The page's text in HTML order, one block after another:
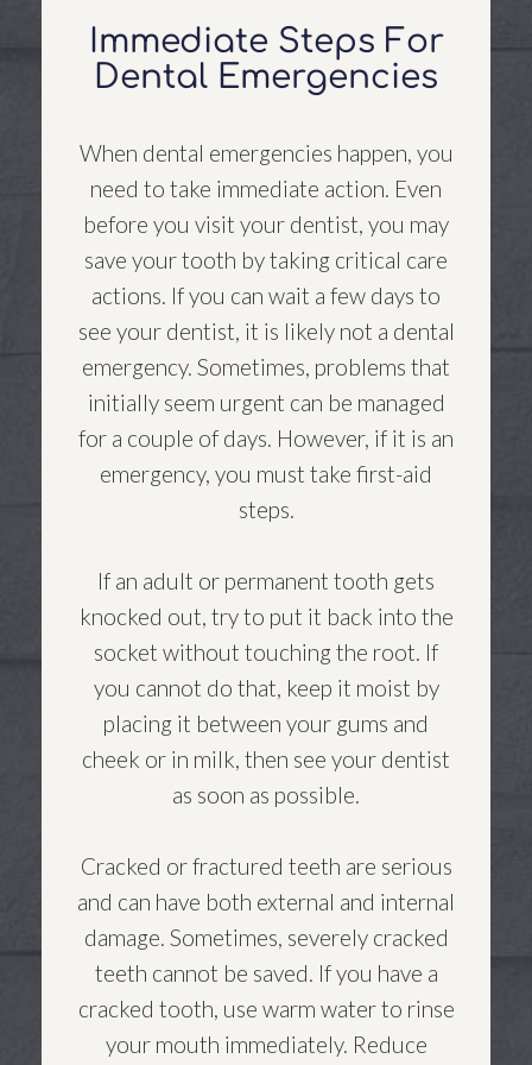
Immediate Steps For
Dental Emergencies
When dental emergencies happen, you
need to take immediate action. Even
before you visit your dentist, you may
save your tooth by taking critical care
actions. If you can wait a few days to
see your dentist, it is likely not a dental
emergency. Sometimes, problems that
initially seem urgent can be managed
for a couple of days. However, if it is an
emergency, you must take first-aid
steps.
If an adult or permanent tooth gets
knocked out, try to put it back into the
socket without touching the root. If
you cannot do that, keep it moist by
placing it between your gums and
cheek or in milk, then see your dentist
as soon as possible.
Cracked or fractured teeth are serious
and can have both external and internal
damage. Sometimes, severely cracked
teeth cannot be saved. If you have a
cracked tooth, use warm water to rinse
your mouth immediately. Reduce